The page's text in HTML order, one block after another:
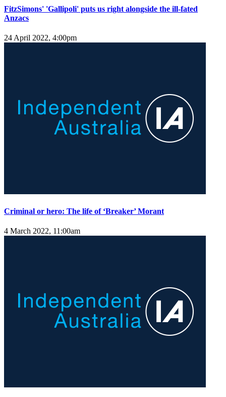
FitzSimons' 'Gallipoli' puts us right alongside the ill-fated
Anzacs
24 April 2022, 4:00pm
Criminal or hero: The life of ‘Breaker’ Morant
4 March 2022, 11:00am